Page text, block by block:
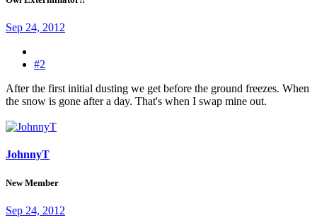
Sep 24, 2012
#2
After the first initial dusting we get before the ground freezes. When
the snow is gone after a day. That's when I swap mine out.
JohnnyT
New Member
Sep 24, 2012